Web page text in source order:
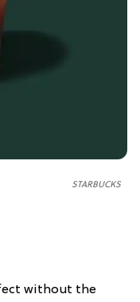
STARBUCKS
without the